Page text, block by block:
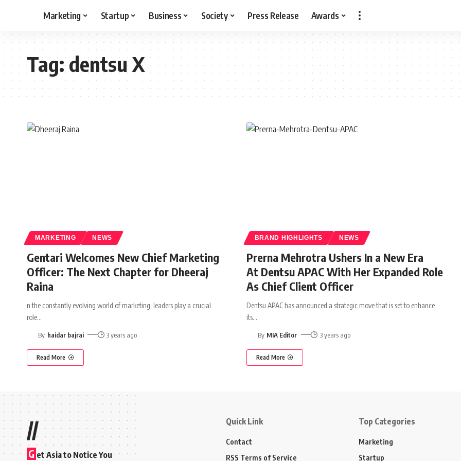
Marketing Startup Business Society Press Release Awards
Tag:dentsu X
MARKETING NEWS
Gentari Welcomes New Chief Marketing
Officer: The Next Chapter for Dheeraj
Raina
n the constantly evolving world of marketing, leaders play a crucial
role…
By haidar bajrai 3 years ago
Read More
BRAND HIGHLIGHTS NEWS
Prerna Mehrotra Ushers In a New Era
At Dentsu APAC With Her Expanded Role
As Chief Client Officer
Dentsu APAC has announced a strategic move that is set to enhance
its…
By MIA Editor 3 years ago
Read More
//
G et Asia to Notice You
Quick Link
Contact
RSS Terms of Service
Top Categories
Marketing
Startup